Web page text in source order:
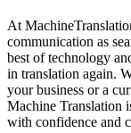
At
communication as
best of technology
in translation again.
your business or a
Machine Translation
with confidence and